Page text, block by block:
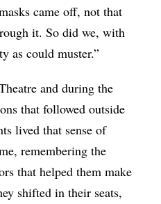
came off, not that
it. So did we, with
as could muster.”
and during the
that followed outside
lived that sense of
remembering the
that helped them make
shifted in their seats,